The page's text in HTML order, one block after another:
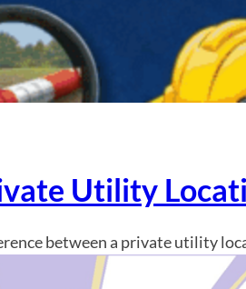
Utility
between a private utility